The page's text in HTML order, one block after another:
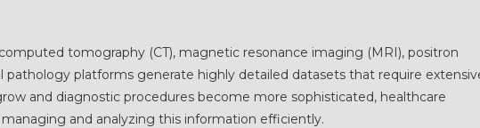
tomography (CT), magnetic resonance imaging (MRI), positron
pathology platforms generate highly detailed datasets that require
and diagnostic procedures become more sophisticated, healthcare
and analyzing this information efficiently.